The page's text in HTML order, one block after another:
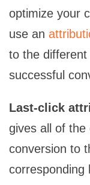
optimize your
use an
to the
successful
Last-click
gives all of the
conversion to
corresponding